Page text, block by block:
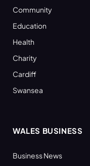
Community
Education
Health
Charity
Cardiff
Swansea
WALES BUSINESS
Business News